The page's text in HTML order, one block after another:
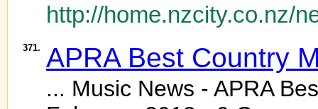
http://home.nzcity.co.nz/
371. APRA Best Country
... Music News - APRA